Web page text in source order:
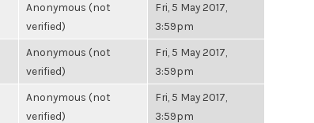
Anonymous (not
verified)
Fri, 5 May 2017,
3:59pm
Anonymous (not
verified)
Fri, 5 May 2017,
3:59pm
Anonymous (not
verified)
Fri, 5 May 2017,
3:59pm